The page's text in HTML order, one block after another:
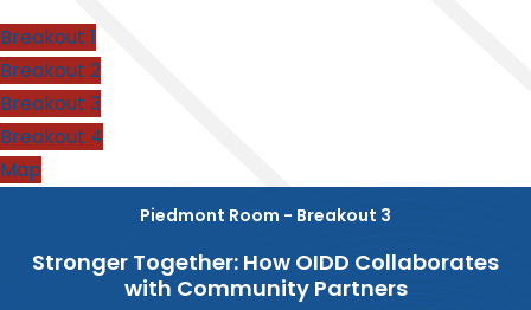
Breakout 1
Breakout 2
Breakout 3
Breakout 4
Map
Piedmont Room - Breakout 3
Stronger Together: How OIDD Collaborates
with Community Partners